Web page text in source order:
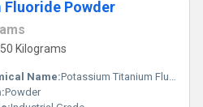
Powder
Kilograms
Name:Potassium Titanium Fluoride Powder
Powder